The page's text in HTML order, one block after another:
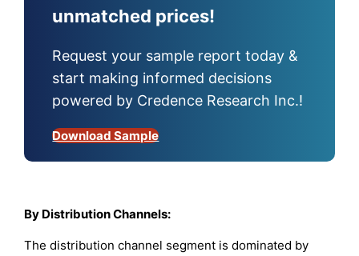
unmatched prices!
Request your sample report today &
start making informed decisions
powered by Credence Research Inc.!
Download Sample
By Distribution Channels:
The distribution channel segment is dominated by